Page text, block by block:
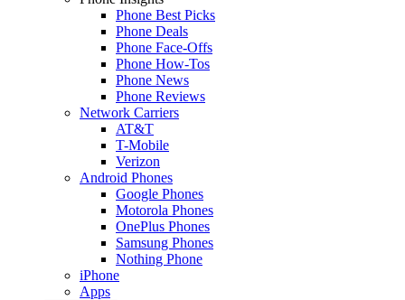
Phone Best Picks
Phone Deals
Phone Face-Offs
Phone How-Tos
Phone News
Phone Reviews
Network Carriers
AT&T
T-Mobile
Verizon
Android Phones
Google Phones
Motorola Phones
OnePlus Phones
Samsung Phones
Nothing Phone
iPhone
Apps